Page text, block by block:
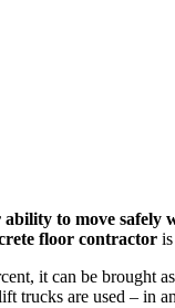
to move safely
floor contractor
it can be brought
trucks are used – in